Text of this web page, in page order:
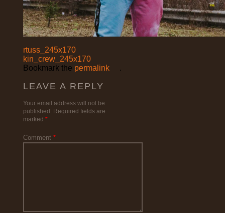
rtuss_245x170
kin_crew_245x170
Bookmark the permalink .
LEAVE A REPLY
Your email address will not be
published. Required fields are
marked *
Comment *